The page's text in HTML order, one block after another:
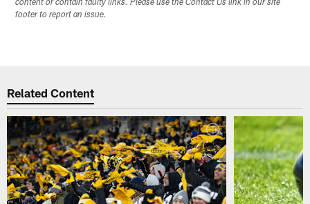
content or contain faulty links. Please use the Contact Us link in our site
footer to report an issue.
Related Content